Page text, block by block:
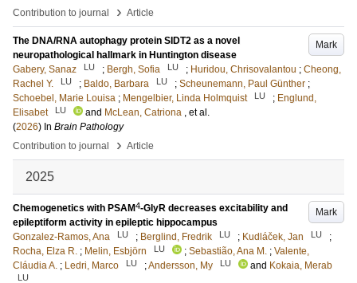
Contribution to journal
› Article
Mark
The DNA/RNA autophagy protein SIDT2 as a novel
neuropathological hallmark in Huntington disease
Gabery, Sanaz
LU ; Bergh, Sofia LU ; Huridou, Chrisovalantou ; Cheong,
Rachel Y.
LU ; Baldo, Barbara LU ; Scheunemann, Paul Günther ;
Schoebel, Marie Louisa ; Mengelbier, Linda Holmquist LU ; Englund,
Elisabet
LU and McLean, Catriona , et al.
(2026) In Brain Pathology
Contribution to journal
› Article
2025
Mark
Chemogenetics with PSAM4-GlyR decreases excitability and
epileptiform activity in epileptic hippocampus
Gonzalez-Ramos, Ana
LU ; Berglind, Fredrik LU ; Kudláček, Jan LU
;
Rocha, Elza R. ; Melin, Esbjörn LU ; Sebastião, Ana M. ; Valente,
Cláudia A. ; Ledri, Marco LU ;Andersson, My LU and Kokaia, Merab
LU